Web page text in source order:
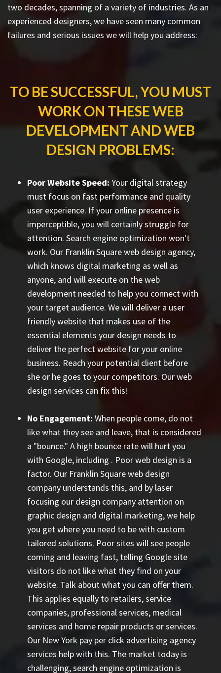
two decades, spanning of a variety of industries. As an
experienced designers, we have seen many common
failures and serious issues we will help you address:
TO BE SUCCESSFUL, YOU MUST
WORK ON THESE WEB
DEVELOPMENT AND WEB
DESIGN PROBLEMS:
Poor Website Speed: Your digital strategy
must focus on fast performance and quality
user experience. If your online presence is
imperceptible, you will certainly struggle for
attention. Search engine optimization won't
work. Our Franklin Square web design agency,
which knows digital marketing as well as
anyone, and will execute on the web
development needed to help you connect with
your target audience. We will deliver a user
friendly website that makes use of the
essential elements your design needs to
deliver the perfect website for your online
business. Reach your potential client before
she or he goes to your competitors. Our web
design services can fix this!
No Engagement: When people come, do not
like what they see and leave, that is considered
a "bounce." A high bounce rate will hurt you
with Google, including . Poor web design is a
factor. Our Franklin Square web design
company understands this, and by laser
focusing our design company attention on
graphic design and digital marketing, we help
you get where you need to be with custom
tailored solutions. Poor sites will see people
coming and leaving fast, telling Google site
visitors do not like what they find on your
website. Talk about what you can offer them.
This applies equally to retailers, service
companies, professional services, medical
services and home repair products or services.
Our New York pay per click advertising agency
services help with this. The market today is
challenging, search engine optimization is